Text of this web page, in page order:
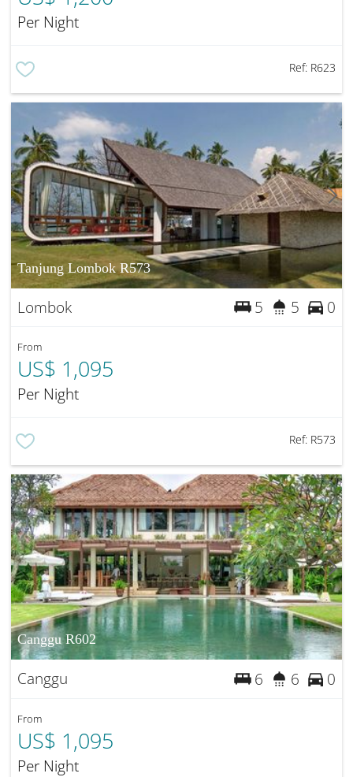
Per Night
Ref: R623
Tanjung Lombok R573
Lombok 5 5 0
From
US$ 1,095
Per Night
Ref: R573
Canggu R602
Canggu 6 6 0
From
US$ 1,095
Per Night